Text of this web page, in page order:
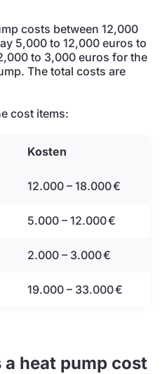
costs between 12,000
5,000 to 12,000 euros to
to 3,000 euros for the
The total costs are
cost items:
Kosten
12.000 – 18.000 €
5.000 – 12.000 €
2.000 – 3.000 €
19.000 – 33.000 €
heat pump cost